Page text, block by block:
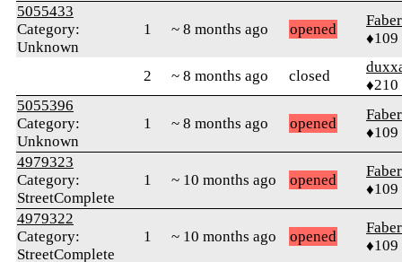
5055433
Category:
Unknown
1 ~ 8 months ago opened
♦109
2 ~ 8 months ago closed
♦210
5055396
Category:
Unknown
1 ~ 8 months ago opened
♦109
4979323
Category:
StreetComplete
1 ~ 10 months ago opened
♦109
4979322
Category:
StreetComplete
1 ~ 10 months ago opened
♦109